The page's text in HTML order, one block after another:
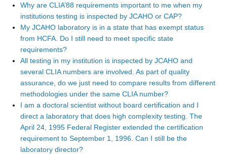
Why are CLIA’88 requirements important to me when my
institutions testing is inspected by JCAHO or CAP?
My JCAHO laboratory is in a state that has exempt status
from HCFA. Do I still need to meet specific state
requirements?
All testing in my institution is inspected by JCAHO and
several CLIA numbers are involved. As part of quality
assurance, do we just need to compare results from different
methodologies under the same CLIA number?
I am a doctoral scientist without board certification and I
direct a laboratory that does high complexity testing. The
April 24, 1995 Federal Register extended the certification
requirement to September 1, 1996. Can I still be the
laboratory director?